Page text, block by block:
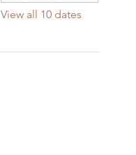
View all 10 dates